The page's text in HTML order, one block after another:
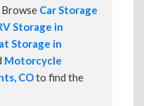
Car Storage
Storage in
Storage in
Motorcycle
COto find the